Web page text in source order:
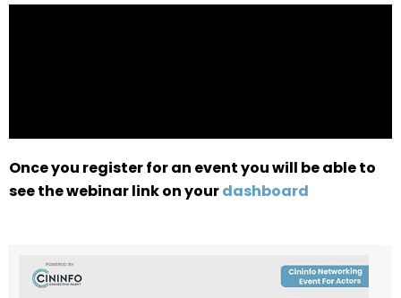
Once you register for an event you will be able to
see the webinar link on yourdashboard